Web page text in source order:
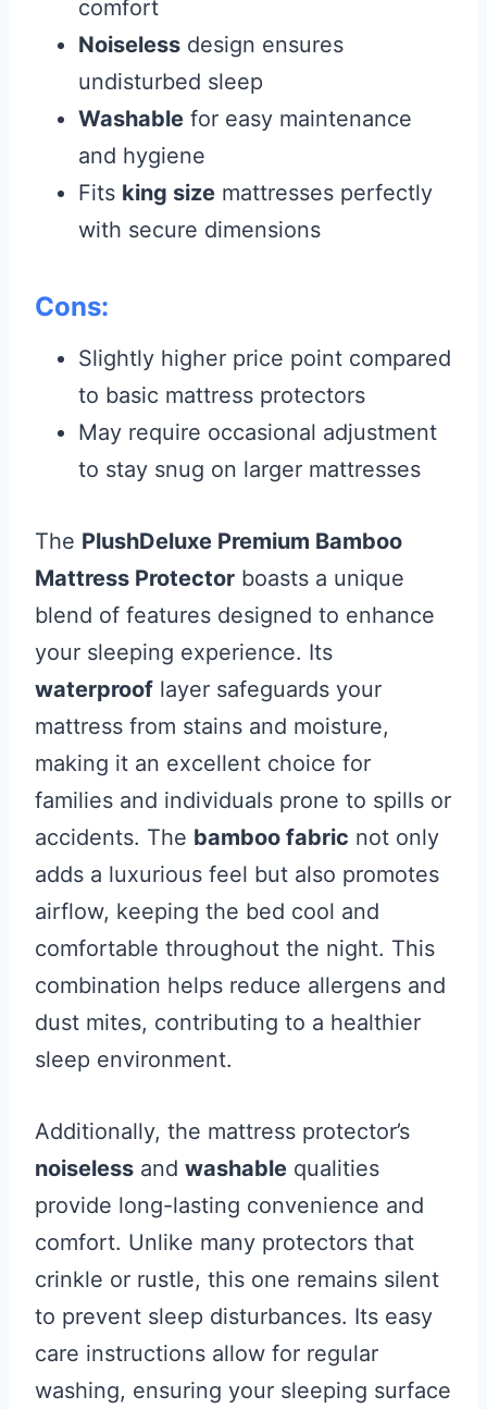
comfort
Noiseless design ensures
undisturbed sleep
Washable for easy maintenance
and hygiene
Fits king size mattresses perfectly
with secure dimensions
Cons:
Slightly higher price point compared
to basic mattress protectors
May require occasional adjustment
to stay snug on larger mattresses
The PlushDeluxe Premium Bamboo
Mattress Protector boasts a unique
blend of features designed to enhance
your sleeping experience. Its
waterproof layer safeguards your
mattress from stains and moisture,
making it an excellent choice for
families and individuals prone to spills or
accidents. The bamboo fabric not only
adds a luxurious feel but also promotes
airflow, keeping the bed cool and
comfortable throughout the night. This
combination helps reduce allergens and
dust mites, contributing to a healthier
sleep environment.
Additionally, the mattress protector’s
noiseless and washable qualities
provide long-lasting convenience and
comfort. Unlike many protectors that
crinkle or rustle, this one remains silent
to prevent sleep disturbances. Its easy
care instructions allow for regular
washing, ensuring your sleeping surface